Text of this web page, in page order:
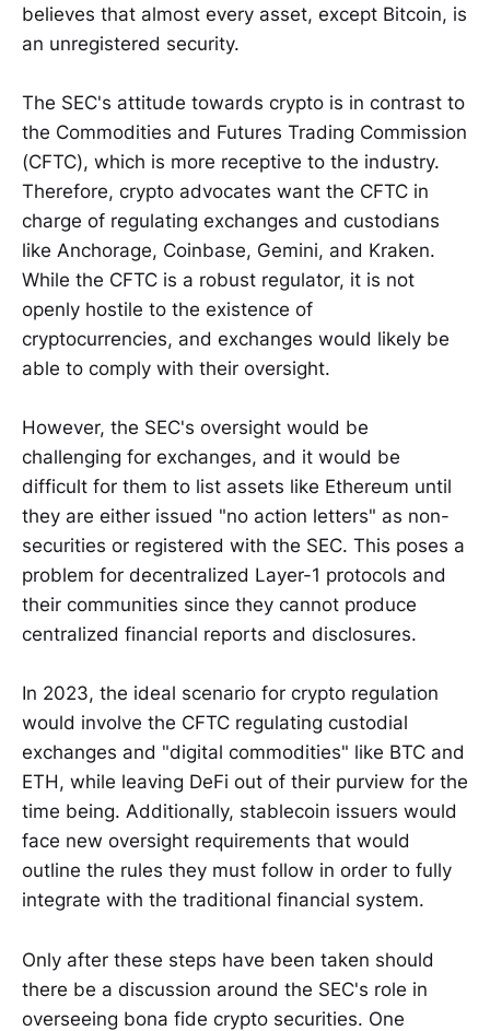
believes that almost every asset, except Bitcoin, is
an unregistered security.
The SEC's attitude towards crypto is in contrast to
the Commodities and Futures Trading Commission
(CFTC), which is more receptive to the industry.
Therefore, crypto advocates want the CFTC in
charge of regulating exchanges and custodians
like Anchorage, Coinbase, Gemini, and Kraken.
While the CFTC is a robust regulator, it is not
openly hostile to the existence of
cryptocurrencies, and exchanges would likely be
able to comply with their oversight.
However, the SEC's oversight would be
challenging for exchanges, and it would be
difficult for them to list assets like Ethereum until
they are either issued "no action letters" as non-
securities or registered with the SEC. This poses a
problem for decentralized Layer-1 protocols and
their communities since they cannot produce
centralized financial reports and disclosures.
In 2023, the ideal scenario for crypto regulation
would involve the CFTC regulating custodial
exchanges and "digital commodities" like BTC and
ETH, while leaving DeFi out of their purview for the
time being. Additionally, stablecoin issuers would
face new oversight requirements that would
outline the rules they must follow in order to fully
integrate with the traditional financial system.
Only after these steps have been taken should
there be a discussion around the SEC's role in
overseeing bona fide crypto securities. One